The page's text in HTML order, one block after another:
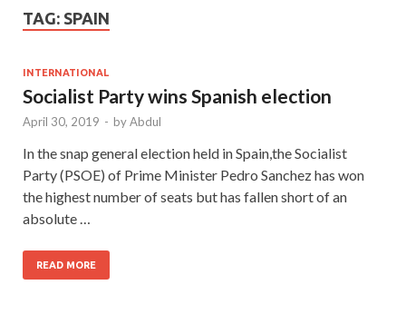
TAG: SPAIN
INTERNATIONAL
Socialist Party wins Spanish election
April 30, 2019 - byAbdul
In the snap general election held in Spain,the Socialist
Party (PSOE) of Prime Minister Pedro Sanchez has won
the highest number of seats but has fallen short of an
absolute …
READ MORE